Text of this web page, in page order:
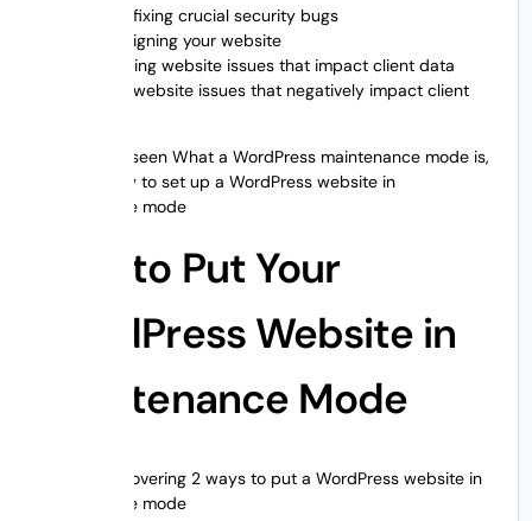
While fixing crucial security bugs
Redesigning your website
Resolving website issues that impact client data
Fixing website issues that negatively impact client
As we have seen What a WordPress maintenance mode is,
let’s see how to set up a WordPress website in
maintenance mode
How to Put Your
WordPress Website in
Maintenance Mode
We will be covering 2 ways to put a WordPress website in
maintenance mode